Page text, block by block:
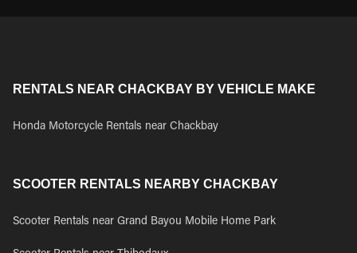
RENTALS NEAR CHACKBAY BY VEHICLE MAKE
Honda Motorcycle Rentals near Chackbay
SCOOTER RENTALS NEARBY CHACKBAY
Scooter Rentals near Grand Bayou Mobile Home Park